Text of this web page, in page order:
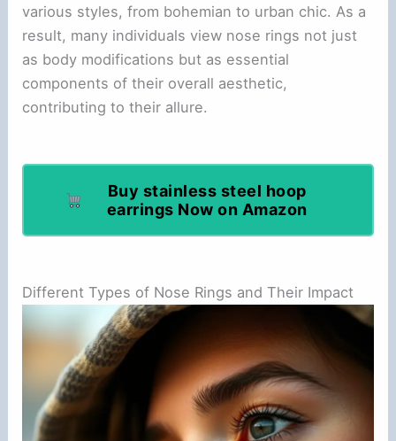
various styles, from bohemian to urban chic. As a
result, many individuals view nose rings not just
as body modifications but as essential
components of their overall aesthetic,
contributing to their allure.
Buy stainless steel hoop
earrings Now on Amazon
Different Types of Nose Rings and Their Impact